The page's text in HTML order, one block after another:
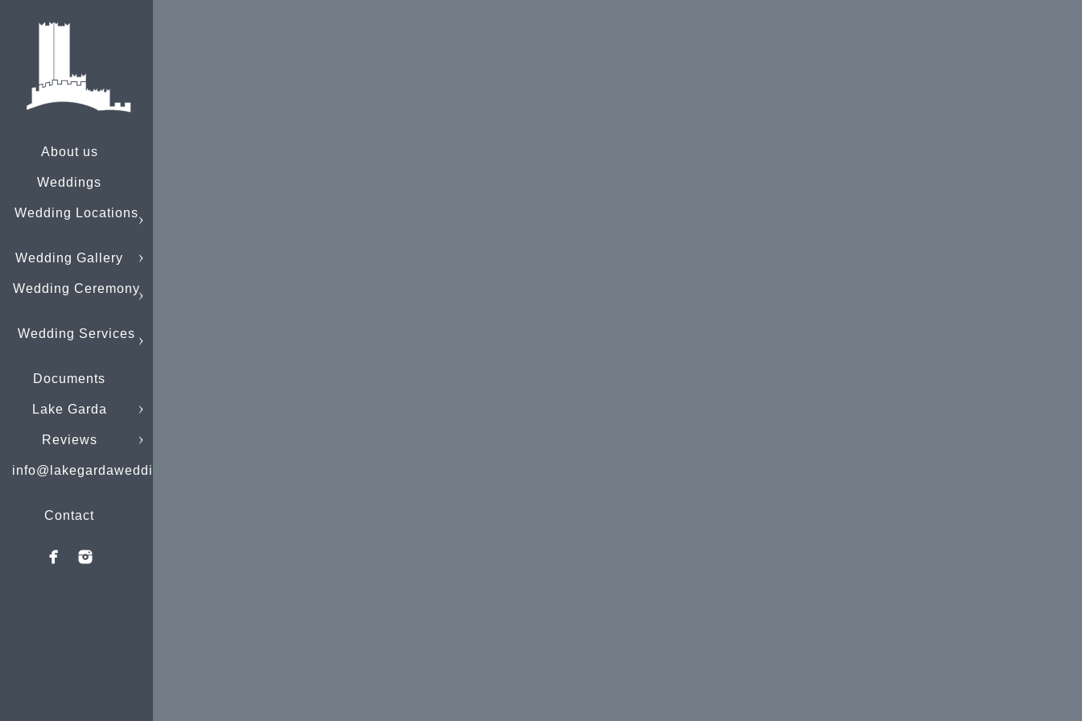
About us
Weddings
Wedding Locations
Wedding Gallery
Wedding Ceremony
Wedding Services
Documents
Lake Garda
Reviews
info@lakegardaweddings.com
Contact